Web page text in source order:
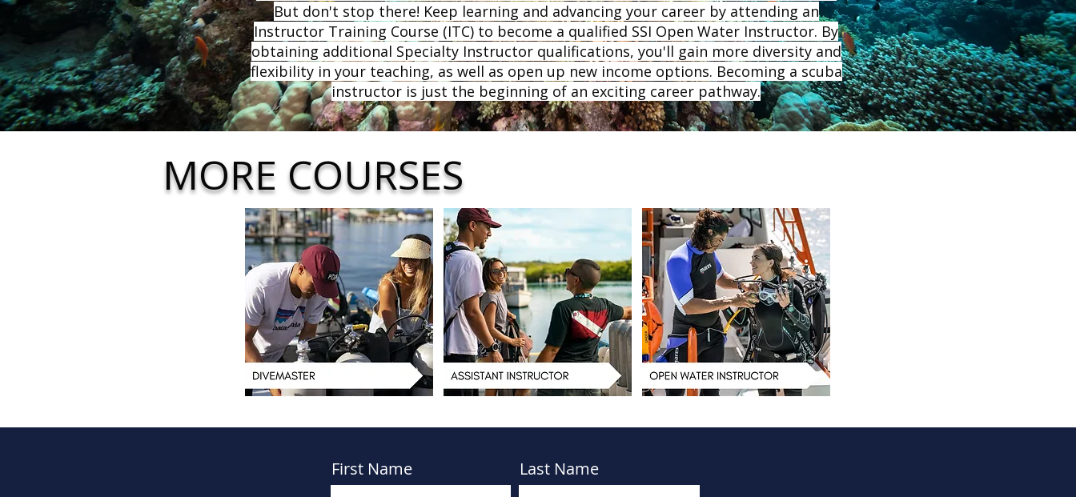
But don't stop there! Keep learning and advancing your career by attending an
Instructor Training Course (ITC) to become a qualified SSI Open Water Instructor. By
obtaining additional Specialty Instructor qualifications, you'll gain more diversity and
flexibility in your teaching, as well as open up new income options. Becoming a scuba
instructor is just the beginning of an exciting career pathway.
MORE COURSES
First Name Last Name